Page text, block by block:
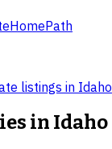
HomePath
listings in Idaho
in Idaho